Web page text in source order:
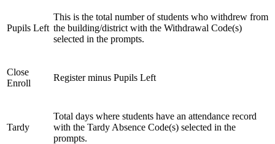
Pupils Left
This is the total number of students who withdrew from
the building/district with the Withdrawal Code(s)
selected in the prompts.
Close
Enroll
Register minus Pupils Left
Tardy
Total days where students have an attendance record
with the Tardy Absence Code(s) selected in the
prompts.